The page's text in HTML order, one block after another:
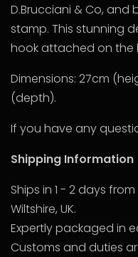
D.Brucciani & Co, and
stamp. This stunning
hook attached on the
Dimensions: 27cm
(depth).
If you have any
Shipping Information
Ships in 1 - 2 days
Wiltshire, UK.
Expertly packaged in
Customs and duties